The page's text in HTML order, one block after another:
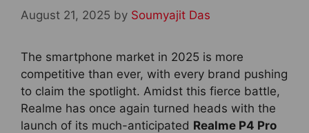
August 21, 2025 by Soumyajit Das
The smartphone market in 2025 is more
competitive than ever, with every brand pushing
to claim the spotlight. Amidst this fierce battle,
Realme has once again turned heads with the
launch of its much-anticipated Realme P4 Pro